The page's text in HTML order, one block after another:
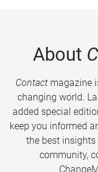
About
Contactmagazine
changing world.
added special
keep you informed
the best insights
community,